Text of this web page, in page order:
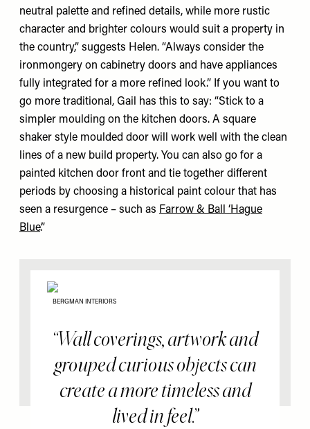
neutral palette and refined details, while more rustic
character and brighter colours would suit a property in
the country,” suggests Helen. “Always consider the
ironmongery on cabinetry doors and have appliances
fully integrated for a more refined look.” If you want to
go more traditional, Gail has this to say: “Stick to a
simpler moulding on the kitchen doors. A square
shaker style moulded door will work well with the clean
lines of a new build property. You can also go for a
painted kitchen door front and tie together different
periods by choosing a historical paint colour that has
seen a resurgence – such as Farrow & Ball ‘Hague
Blue’.”
BERGMAN INTERIORS
Wall coverings, artwork and
grouped curious objects can
create a more timeless and
lived in feel.